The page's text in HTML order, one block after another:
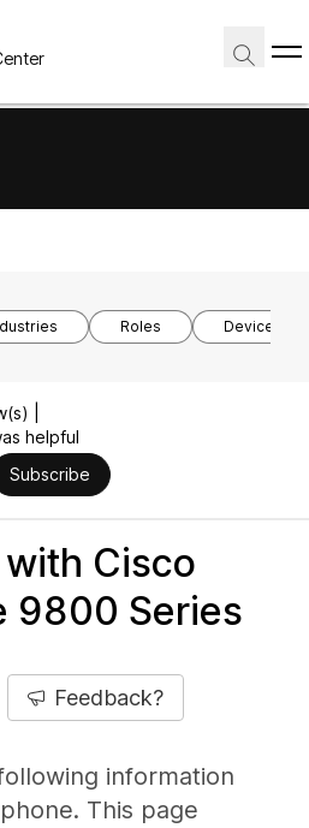
Roles Device
|
helpful
Subscribe
Cisco
9800 Series
Feedback?
information
This page